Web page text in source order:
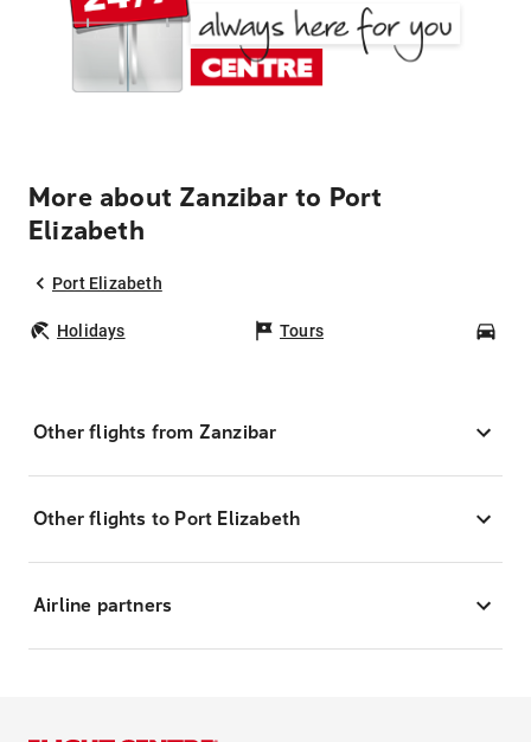
More about Zanzibar to Port
Elizabeth
Port Elizabeth
Holidays Tours
Other flights from Zanzibar
Other flights to Port Elizabeth
Airline partners